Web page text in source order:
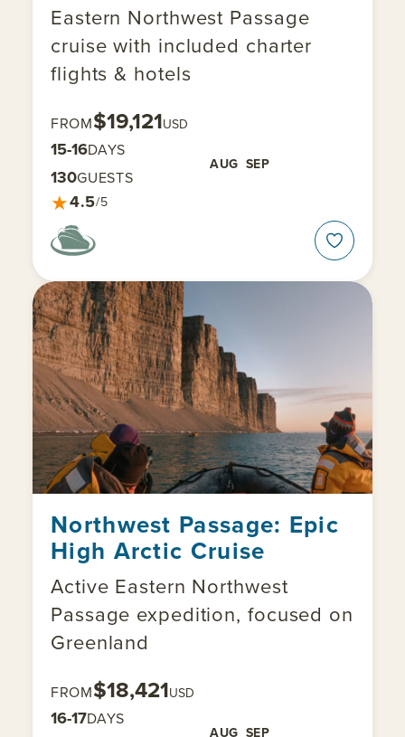
Eastern Northwest Passage
cruise with included charter
flights & hotels
FROM$19,121USD
15-16DAYS
AUG SEP
130GUESTS
★4.5/5
Northwest Passage: Epic
High Arctic Cruise
Active Eastern Northwest
Passage expedition, focused on
Greenland
FROM$18,421USD
16-17DAYS
AUG SEP